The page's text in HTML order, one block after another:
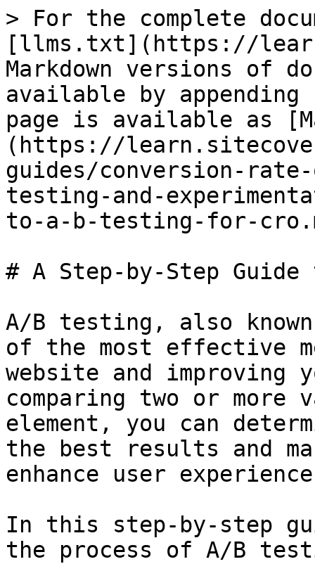
> For the complete
[llms.txt](https://
Markdown versions of
available by
page is available as
(https://
guides/conversion-
testing-and-
to-a-b-testing-for-
# A Step-by-Step
A/B testing, also
of the most effective
website and improving
comparing two or more
element, you can
the best results and
enhance user
In this step-by-step
the process of A/B